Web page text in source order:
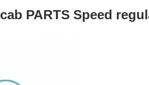
PARTS Speed